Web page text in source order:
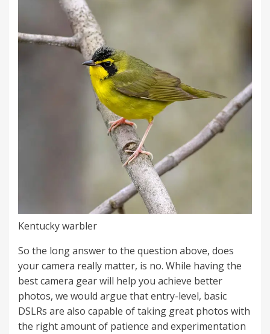
Kentucky warbler
So the long answer to the question above, does
your camera really matter, is no. While having the
best camera gear will help you achieve better
photos, we would argue that entry-level, basic
DSLRs are also capable of taking great photos with
the right amount of patience and experimentation